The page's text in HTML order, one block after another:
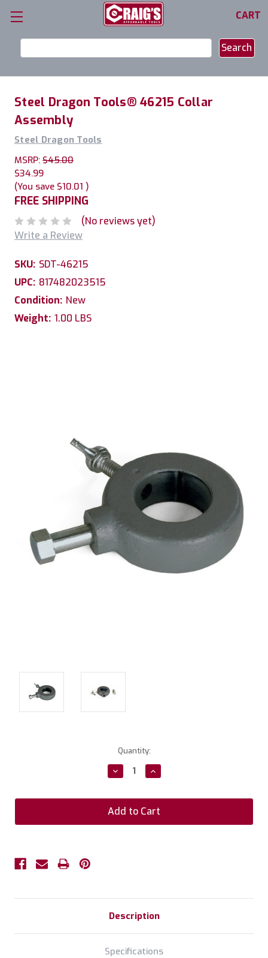
CART
Keyword:
Steel Dragon Tools® 46215 Collar
Assembly
Steel Dragon Tools
MSRP: $45.00
$34.99
(You save $10.01 )
FREE SHIPPING
(No reviews yet)
Write a Review
SKU: SDT-46215
UPC: 817482023515
Condition: New
Weight: 1.00 LBS
Quantity:
Decrease
Quantity:
Increase
Quantity:
Description
Specifications